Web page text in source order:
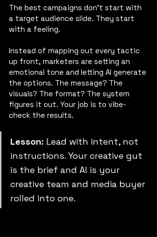
The best campaigns don’t start with
a target audience slide. They start
with a feeling.
Instead of mapping out every tactic
up front, marketers are setting an
emotional tone and letting AI generate
the options. The message? The
visuals? The format? The system
figures it out. Your job is to vibe-
check the results.
Lesson: Lead with intent, not
instructions. Your creative gut
is the brief and AI is your
creative team and media buyer
rolled into one.